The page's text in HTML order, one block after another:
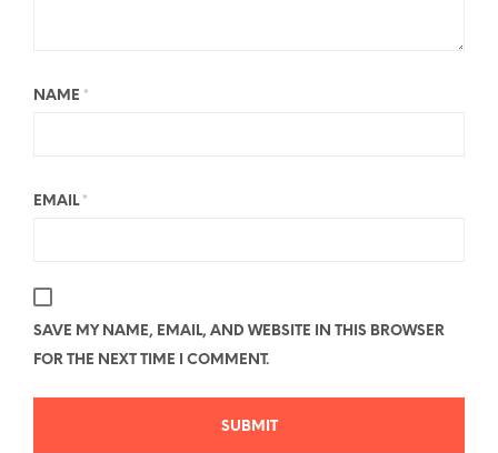
NAME *
EMAIL *
SAVE MY NAME, EMAIL, AND WEBSITE IN THIS BROWSER
FOR THE NEXT TIME I COMMENT.